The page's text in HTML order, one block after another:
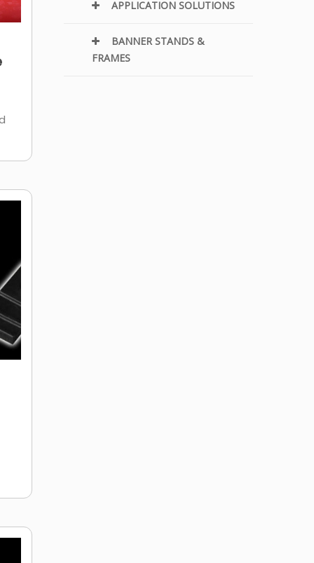
APPLICATION SOLUTIONS
BANNER STANDS &
FRAMES